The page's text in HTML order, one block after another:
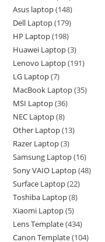
Asus laptop 148
Dell Laptop 179
HP Laptop 198
Huawei Laptop 3
Lenovo Laptop 191
LG Laptop 7
MacBook Laptop 35
MSI Laptop 36
NEC Laptop 8
Other Laptop 13
Razer Laptop 3
Samsung Laptop 16
Sony VAIO Laptop 48
Surface Laptop 22
Toshiba Laptop 8
Xiaomi Laptop 5
Lens Template 434
Canon Template 104